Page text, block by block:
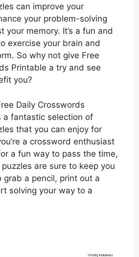
can improve your
your problem-solving
your memory. It’s a fun and
exercise your brain and
So why not give Free
Printable a try and see
you?
Daily Crosswords
a fantastic selection of
that you can enjoy for
a crossword enthusiast
a fun way to pass the time,
are sure to keep you
grab a pencil, print out a
solving your way to a